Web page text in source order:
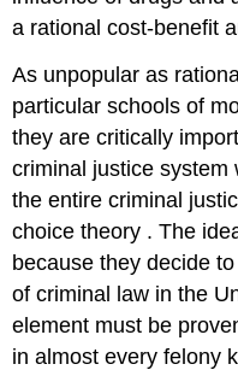
a rational cost-benefit
As unpopular as
particular schools of
they are critically
criminal justice system
the entire criminal
choice theory . The
because they decide
of criminal law in the
element must be
in almost every felony